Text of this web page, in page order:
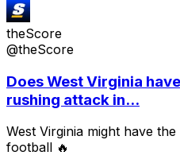
theScore
@theScore
Does West Virginia
rushing attack in...
West Virginia might have
football 🔥